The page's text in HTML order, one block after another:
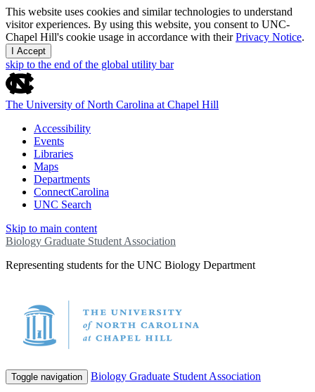
This website uses cookies and similar technologies to understand
visitor experiences. By using this website, you consent to UNC-
Chapel Hill's cookie usage in accordance with theirPrivacy Notice.
I Accept
skip to the end of the global utility bar
The University of North Carolina at Chapel Hill
Accessibility
Events
Libraries
Maps
Departments
ConnectCarolina
UNC Search
Skip to main content
Biology Graduate Student Association
Representing students for the UNC Biology Department
Toggle navigation Biology Graduate Student Association